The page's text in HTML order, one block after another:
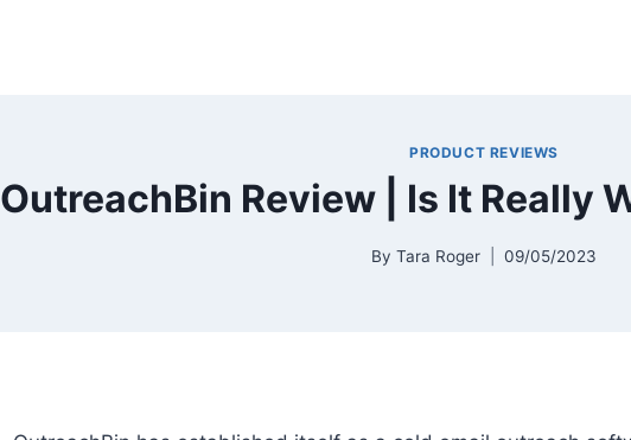
PRODUCT REVIEWS
OutreachBin Review | Is It Really
By Tara Roger 09/05/2023